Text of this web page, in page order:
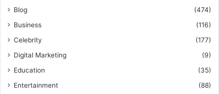
Blog
(474)
Business
(116)
Celebrity
(177)
Digital Marketing
(9)
Education
(35)
Entertainment
(88)